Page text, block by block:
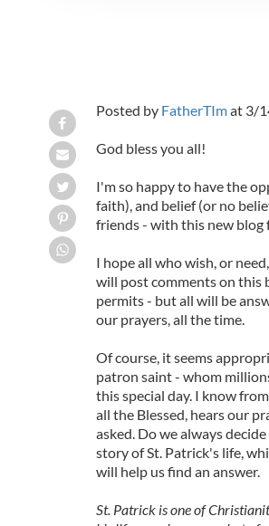
Posted by FatherTImat 3/
God bless you all!
I'm so happy to have the
faith), and belief (or no
friends - with this new blog
I hope all who wish, or
will post comments on this
permits - but all will be
our prayers, all the time.
Of course, it seems
patron saint - whom
this special day. I know
all the Blessed, hears our
asked. Do we always
story of St. Patrick's life,
will help us find an answer.
St. Patrick is one of